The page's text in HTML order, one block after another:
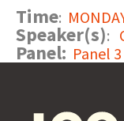
Time:
Speaker(s):
Panel: Panel 3